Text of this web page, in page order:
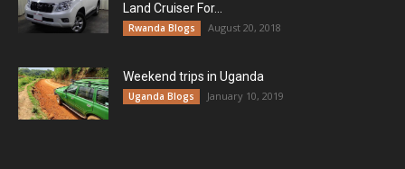
Land Cruiser For...
Rwanda Blogs August 20, 2018
Weekend trips in Uganda
Uganda Blogs January 10, 2019